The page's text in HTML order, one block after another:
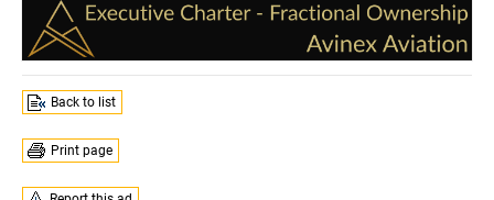
Back to list
Print page